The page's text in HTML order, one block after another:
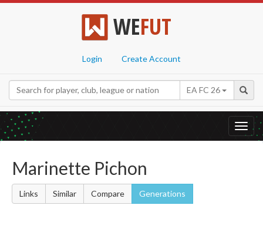
WEFUT
Login Create Account
EA FC 26
Marinette Pichon
Links Similar Compare Generations